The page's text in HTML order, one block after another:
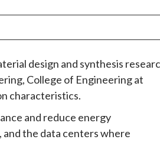
design and synthesis
College of Engineering at
characteristics.
and reduce energy
the data centers where